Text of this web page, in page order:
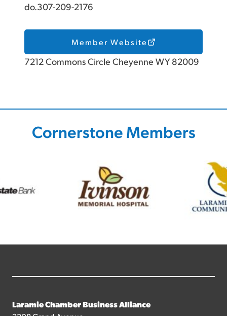
do.307-209-2176
Member Website
7212 Commons Circle Cheyenne WY 82009
Cornerstone Members
Laramie Chamber Business Alliance